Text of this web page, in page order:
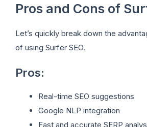
Pros and Cons of
Let’s quickly break down the
of using Surfer SEO.
Pros:
Real-time SEO suggestions
Google NLP integration
Fast and accurate SERP